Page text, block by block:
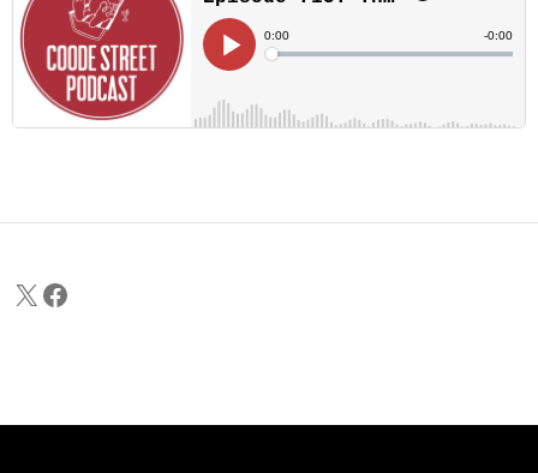
X Facebook